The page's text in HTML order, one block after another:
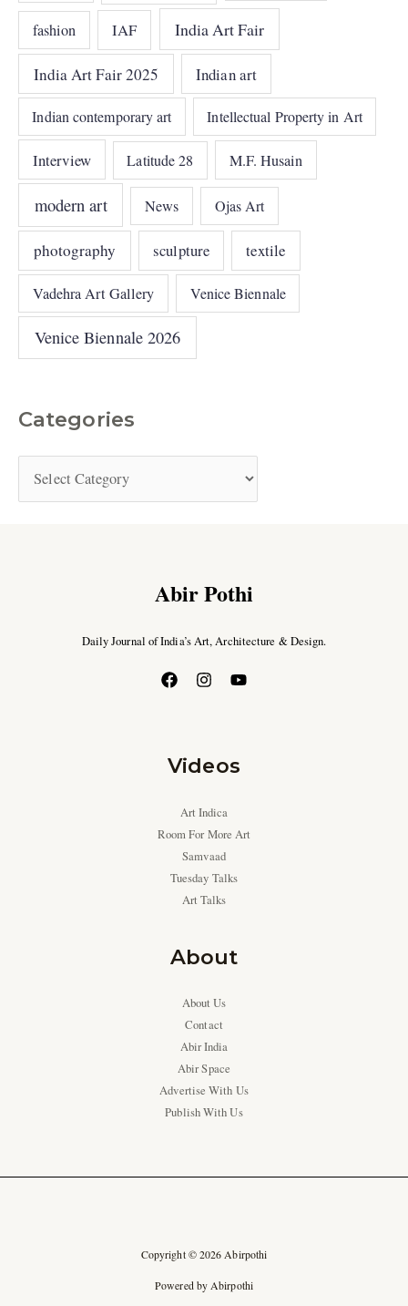
fashion IAF India Art Fair
India Art Fair 2025 Indian art
Indian contemporary art Intellectual Property in Art
Interview Latitude 28 M.F. Husain
modern art News Ojas Art
photography sculpture textile
Vadehra Art Gallery Venice Biennale
Venice Biennale 2026
Categories
Abir Pothi
Daily Journal of India’s Art, Architecture & Design.
Videos
Art Indica
Room For More Art
Samvaad
Tuesday Talks
Art Talks
About
About Us
Contact
Abir India
Abir Space
Advertise With Us
Publish With Us
Copyright © 2026 Abirpothi
Powered by Abirpothi